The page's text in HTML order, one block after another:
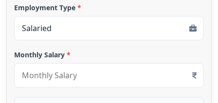
Employment Type *
Monthly Salary *